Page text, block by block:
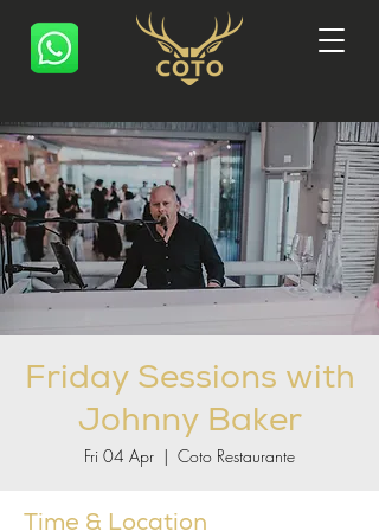
Friday Sessions with
Johnny Baker
Fri 04 Apr
  |
Coto Restaurante
Time & Location